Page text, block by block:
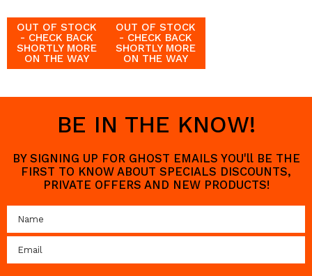
OUT OF STOCK
- CHECK BACK
SHORTLY MORE
ON THE WAY
OUT OF STOCK
- CHECK BACK
SHORTLY MORE
ON THE WAY
BE IN THE KNOW!
BY SIGNING UP FOR GHOST EMAILS YOU'll BE THE
FIRST TO KNOW ABOUT SPECIALS DISCOUNTS,
PRIVATE OFFERS AND NEW PRODUCTS!